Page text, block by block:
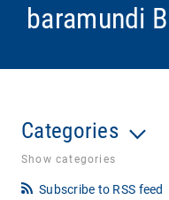
baramundi
Categories
Show categories
Subscribe to RSS feed